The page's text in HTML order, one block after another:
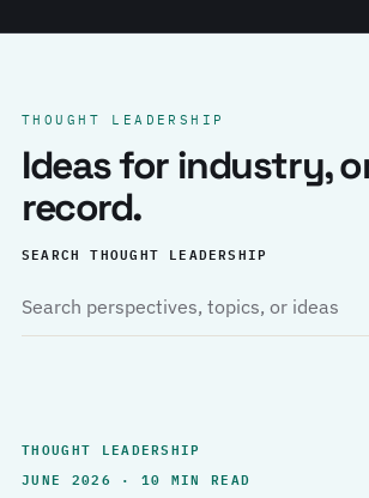
THOUGHT LEADERSHIP
Ideas for industry,
record.
SEARCH THOUGHT LEADERSHIP
THOUGHT LEADERSHIP
JUNE 2026 · 10 MIN READ